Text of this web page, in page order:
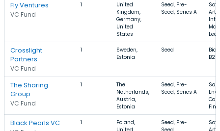
Fly Ventures
VC Fund
1
United
Kingdom,
Germany,
United
States
Seed, Pre-
Seed, Series A
Crosslight
Partners
VC Fund
1
Sweden,
Estonia
Seed
The Sharing
Group
VC Fund
1
The
Netherlands,
Austria,
Estonia
Seed, Pre-
Seed, Series A
Black Pearls VC 1
Poland,
Seed, Pre-